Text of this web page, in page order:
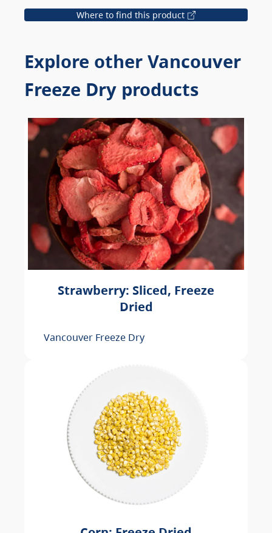
Where to find this product
Explore other Vancouver
Freeze Dry products
Strawberry: Sliced, Freeze
Dried
Vancouver Freeze Dry